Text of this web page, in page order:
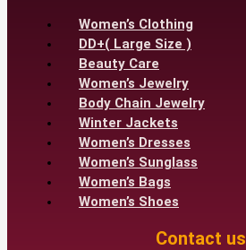
Women’s Clothing
DD+( Large Size )
Beauty Care
Women’s Jewelry
Body Chain Jewelry
Winter Jackets
Women’s Dresses
Women’s Sunglass
Women’s Bags
Women’s Shoes
Contact us